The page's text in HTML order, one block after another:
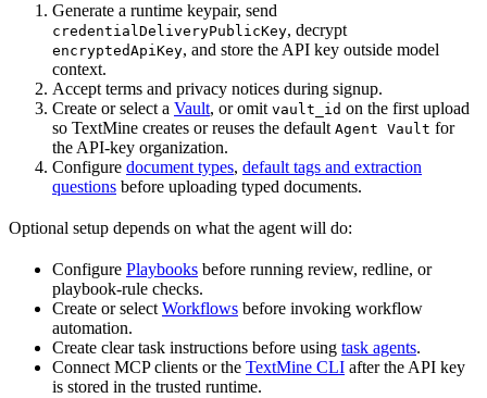
Generate a runtime keypair, send
credentialDeliveryPublicKey, decrypt
encryptedApiKey, and store the API key outside model
context.
Accept terms and privacy notices during signup.
Create or select a Vault, or omit vault_id on the first upload
so TextMine creates or reuses the default Agent Vault for
the API-key organization.
Configure document types, default tags and extraction
questions before uploading typed documents.
Optional setup depends on what the agent will do:
Configure Playbooks before running review, redline, or
playbook-rule checks.
Create or select Workflows before invoking workflow
automation.
Create clear task instructions before using task agents.
Connect MCP clients or the TextMine CLI after the API key
is stored in the trusted runtime.